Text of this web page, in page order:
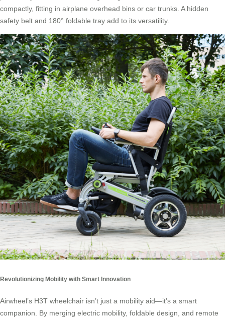
compactly, fitting in airplane overhead bins or car trunks. A hidden
safety belt and 180° foldable tray add to its versatility.
Revolutionizing Mobility with Smart Innovation
Airwheel’s H3T wheelchair isn’t just a mobility aid—it’s a smart
companion. By merging electric mobility, foldable design, and remote